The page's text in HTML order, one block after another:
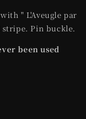
" L'Aveugle par
Pin buckle.
been used